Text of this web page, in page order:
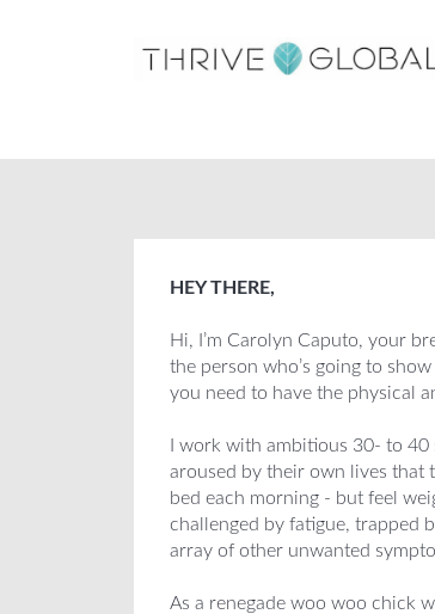
HEY THERE,
Hi, I’m Carolyn Caputo, your
the person who’s going to
you need to have the physical
I work with ambitious 30- to
aroused by their own lives that
bed each morning - but feel
challenged by fatigue, trapped
array of other unwanted
As a renegade woo woo chick